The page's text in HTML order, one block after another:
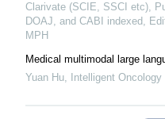
Clarivate (SCIE, SSCI etc),
DOAJ, and CABI indexed,
MPH
Medical multimodal large
Yuan Hu, Intelligent Oncology